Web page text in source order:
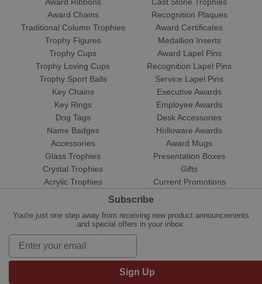
Award Chains
Traditional Column Trophies
Trophy Figures
Trophy Cups
Trophy Loving Cups
Trophy Sport Balls
Recognition Plaques
Award Certificates
Medallion Inserts
Award Lapel Pins
Recognition Lapel Pins
Service Lapel Pins
Key Chains
Key Rings
Dog Tags
Name Badges
Accessories
Glass Trophies
Crystal Trophies
Acrylic Trophies
Executive Awards
Employee Awards
Desk Accessories
Holloware Awards
Award Mugs
Presentation Boxes
Gifts
Current Promotions
Subscribe
You're just one step away from receiving new product announcements
and special offers in your inbox.
Sign Up